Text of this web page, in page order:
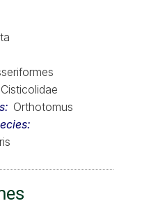
Cisticolidae
Orthotomus